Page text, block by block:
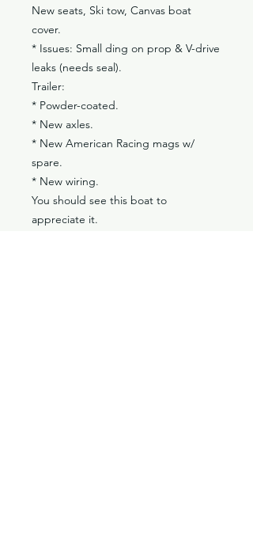
New seats, Ski tow, Canvas boat
cover.
* Issues: Small ding on prop & V-drive
leaks (needs seal).
Trailer:
* Powder-coated.
* New axles.
* New American Racing mags w/
spare.
* New wiring.
You should see this boat to
appreciate it.